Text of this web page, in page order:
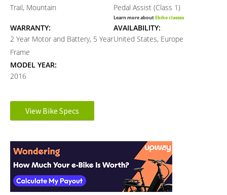
Trail, Mountain
Pedal Assist (Class 1)
Learn more aboutEbike classes
WARRANTY:
2 Year Motor and Battery, 5 Year
Frame
AVAILABILITY:
United States, Europe
MODEL YEAR:
2016
Electronic Details
Yamaha
Mid-Mounted Geared Motor
Learn more about Ebike motors
MOTOR NOMINAL OUTPUT:
250 watts
MOTOR PEAK OUTPUT:
500 watts
MOTOR TORQUE:
BATTERY BRAND:
View Bike Specs
Interactions